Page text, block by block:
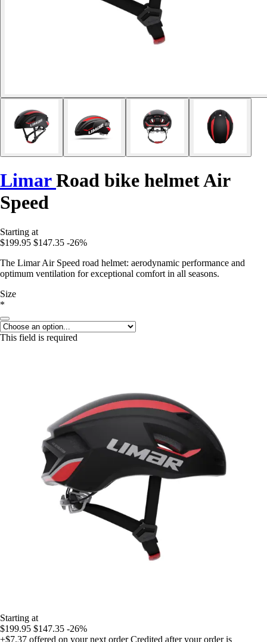
LimarRoad bike helmet Air
Speed
Starting at
$199.95 $147.35 -26%
The Limar Air Speed road helmet: aerodynamic performance and
optimum ventilation for exceptional comfort in all seasons.
Size
*
This field is required
Starting at
$199.95 $147.35 -26%
+$7.37 offered on your next order Credited after your order is